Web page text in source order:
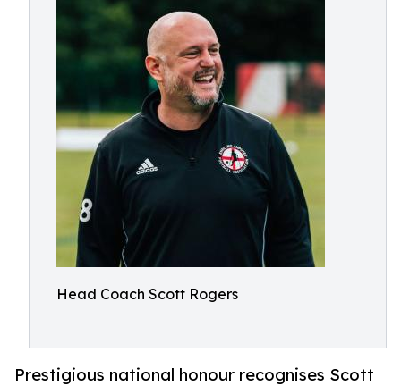
Head Coach Scott Rogers
Prestigious national honour recognises Scott